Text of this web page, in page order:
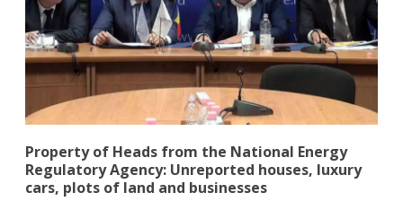
Property of Heads from the National Energy
Regulatory Agency: Unreported houses, luxury
cars, plots of land and businesses